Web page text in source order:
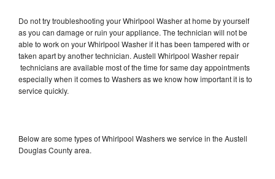
Do not try troubleshooting your Whirlpool Washer at home by yourself
as you can damage or ruin your appliance. The technician will not be
able to work on your Whirlpool Washer if it has been tampered with or
taken apart by another technician. Austell Whirlpool Washer repair
technicians are available most of the time for same day appointments
especially when it comes to Washers as we know how important it is to
service quickly.
Below are some types of Whirlpool Washers we service in the Austell
Douglas County area.